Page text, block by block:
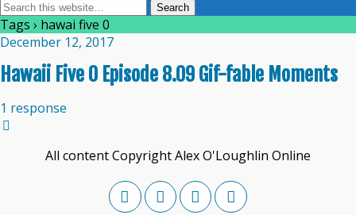
Tags › hawai five 0
December 12, 2017
Hawaii Five 0 Episode 8.09 Gif-fable Moments
1 response
All content Copyright Alex O'Loughlin Online